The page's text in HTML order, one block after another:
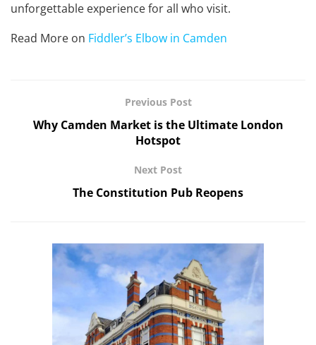
unforgettable experience for all who visit.
Read More on Fiddler’s Elbow in Camden
Previous Post
Why Camden Market is the Ultimate London
Hotspot
Next Post
The Constitution Pub Reopens